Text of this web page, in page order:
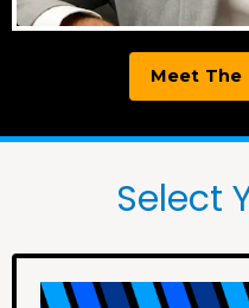
Meet The
Select